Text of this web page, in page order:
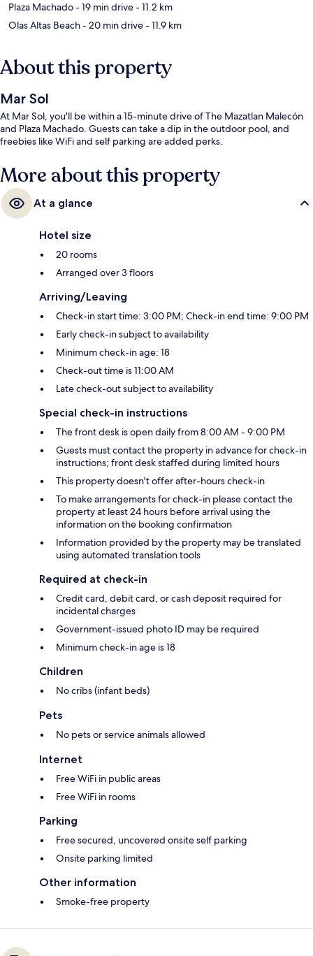
Plaza Machado- 19 min drive- 11.2 km
Olas Altas Beach- 20 min drive- 11.9 km
About this property
Mar Sol
At Mar Sol, you'll be within a 15-minute drive of The Mazatlan Malecón
and Plaza Machado. Guests can take a dip in the outdoor pool, and
freebies like WiFi and self parking are added perks.
More about this property
At a glance
Hotel size
20 rooms
Arranged over 3 floors
Arriving/Leaving
Check-in start time: 3:00 PM; Check-in end time: 9:00 PM
Early check-in subject to availability
Minimum check-in age: 18
Check-out time is 11:00 AM
Late check-out subject to availability
Special check-in instructions
The front desk is open daily from 8:00 AM - 9:00 PM
Guests must contact the property in advance for check-in
instructions; front desk staffed during limited hours
This property doesn't offer after-hours check-in
To make arrangements for check-in please contact the
property at least 24 hours before arrival using the
information on the booking confirmation
Information provided by the property may be translated
using automated translation tools
Required at check-in
Credit card, debit card, or cash deposit required for
incidental charges
Government-issued photo ID may be required
Minimum check-in age is 18
Children
No cribs (infant beds)
Pets
No pets or service animals allowed
Internet
Free WiFi in public areas
Free WiFi in rooms
Parking
Free secured, uncovered onsite self parking
Onsite parking limited
Other information
Smoke-free property